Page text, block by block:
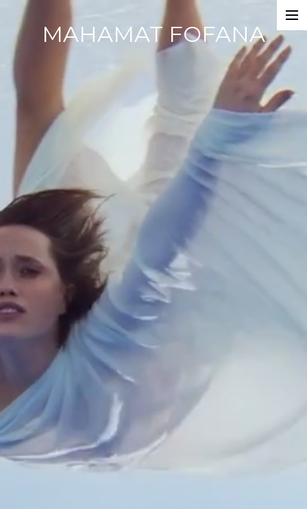
MAHAMAT FOFANA
Home
Photobook
Dance Companies
Commercials
Events
About
CV
Contact